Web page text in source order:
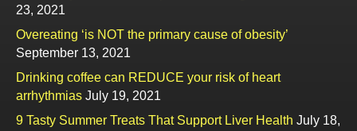
23, 2021
Overeating ‘is NOT the primary cause of obesity’
September 13, 2021
Drinking coffee can REDUCE your risk of heart
arrhythmias July 19, 2021
9 Tasty Summer Treats That Support Liver Health July 18,